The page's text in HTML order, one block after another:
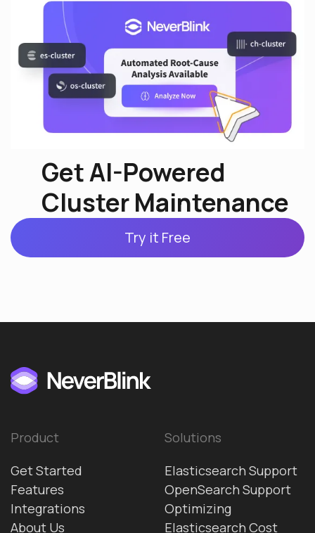
Get AI-Powered
Cluster Maintenance
Try it Free
Product
Get Started
Features
Integrations
About Us
Solutions
Elasticsearch Support
OpenSearch Support
Optimizing
Elasticsearch Cost